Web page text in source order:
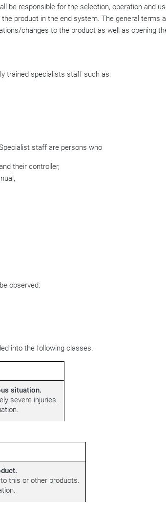
be responsible for the selection, operation and
product in the end system. The general terms
changes to the product as well as opening
trained specialists staff such as:
staff are persons who
their controller,
observed:
into the following classes.
situation.
severe injuries.
this or other products.